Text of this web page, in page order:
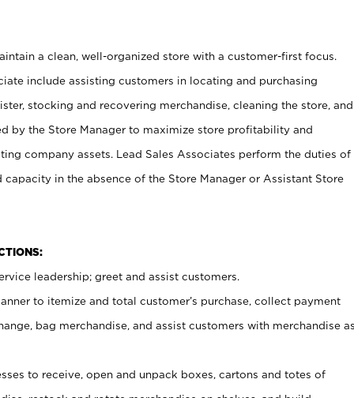
a clean, well-organized store with a customer-first focus.
include assisting customers in locating and purchasing
stocking and recovering merchandise, cleaning the store, and
by the Store Manager to maximize store profitability and
company assets. Lead Sales Associates perform the duties of
capacity in the absence of the Store Manager or Assistant Store
leadership; greet and assist customers.
to itemize and total customer’s purchase, collect payment
bag merchandise, and assist customers with merchandise
to receive, open and unpack boxes, cartons and totes of